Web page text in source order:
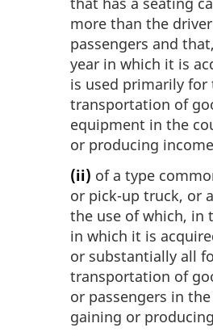
more than the
passengers and
year in which it is
is used primarily for
transportation of
equipment in the
or producing
(ii) of a type
or pick-up truck, or
the use of which, in
in which it is
or substantially all
transportation of
or passengers in
gaining or